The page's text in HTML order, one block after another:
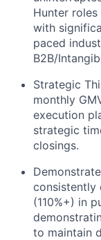
Hunter
with
paced
B2B/
Strategic
monthly
execution
strategic
closings.
consistently
(110%+) in
to maintain